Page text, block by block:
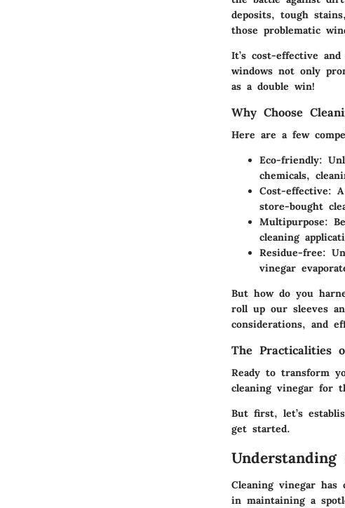
deposits, tough
those problematic
It’s cost-effective
windows not only
as a double win!
Why Choose
Here are a few
Eco-friendly:
chemicals,
Cost-effective:
store-bought
Multipurpose:
cleaning
Residue-free:
vinegar
But how do you
roll up our sleeves
considerations, and
The Practicalities
Ready to transform
cleaning vinegar for
But first, let’s
get started.
Cleaning vinegar
in maintaining a